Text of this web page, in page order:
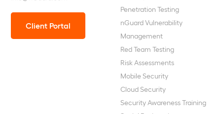
Client Portal
Penetration Testing
nGuard Vulnerability
Management
Red Team Testing
Risk Assessments
Mobile Security
Cloud Security
Security Awareness Training